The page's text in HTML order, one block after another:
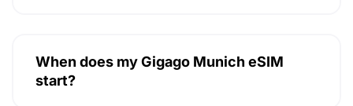
When does my Gigago Munich eSIM
start?